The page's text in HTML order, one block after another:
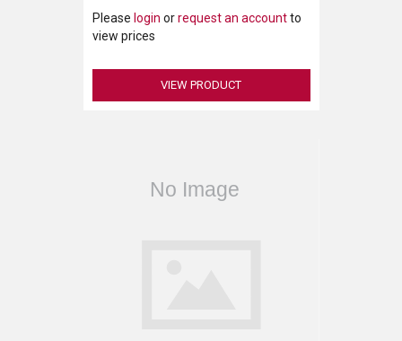
Please login orrequest an accountto
view prices
VIEW PRODUCT